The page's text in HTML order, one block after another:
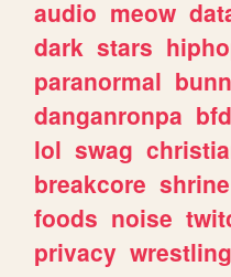
audio meow
dark stars
paranormal
danganronpa
lol swag
breakcore shrine
foods noise
privacy wrestling